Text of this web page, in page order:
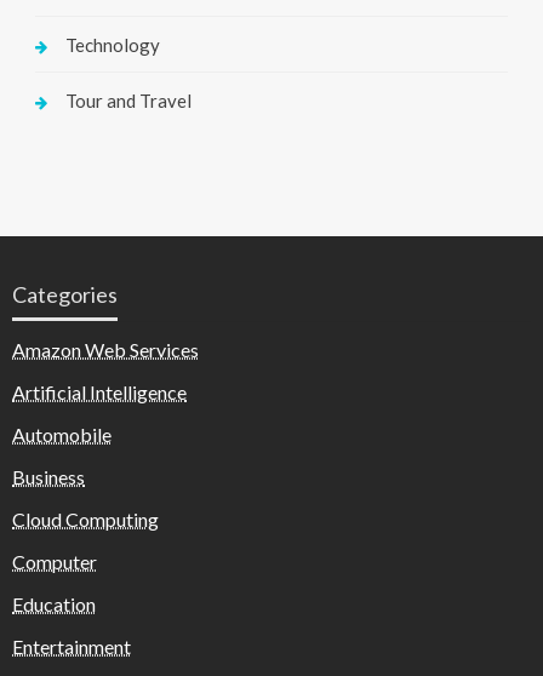
Technology
Tour and Travel
Categories
Amazon Web Services
Artificial Intelligence
Automobile
Business
Cloud Computing
Computer
Education
Entertainment